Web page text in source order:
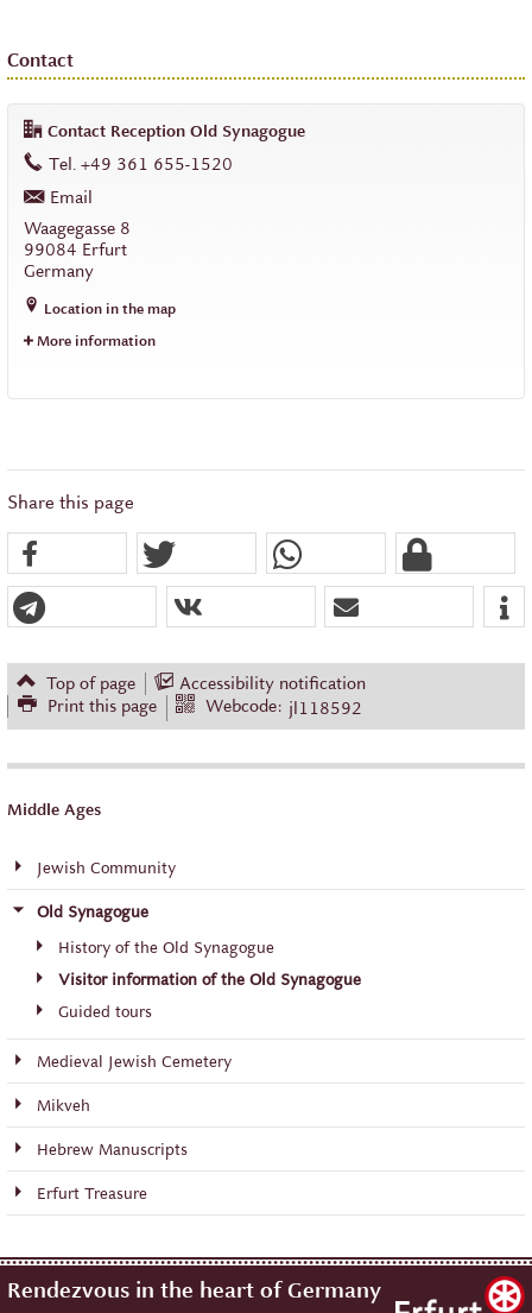
Contact
Contact Reception Old Synagogue
work
Tel. +49 361 655-1520
Email
work
Waagegasse 8
99084 Erfurt
Germany
Location in the map
More information
Share this page
Top of page
Accessibility notification
Print this page
Webcode: jl118592
Middle Ages
Jewish Community
Old Synagogue
History of the Old Synagogue
Visitor information of the Old Synagogue
Guided tours
Medieval Jewish Cemetery
Mikveh
Hebrew Manuscripts
Erfurt Treasure
Rendezvous in the heart of Germany